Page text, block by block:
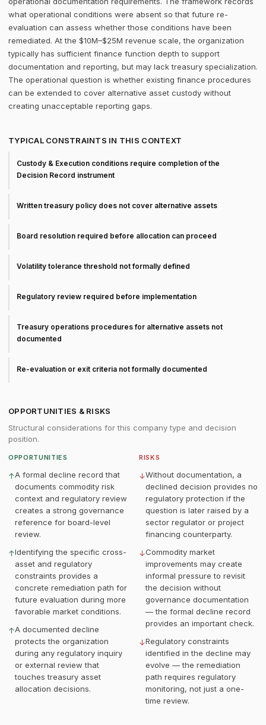
what operational conditions were absent so that future re-
evaluation can assess whether those conditions have been
remediated. At the $10M–$25M revenue scale, the organization
typically has sufficient finance function depth to support
documentation and reporting, but may lack treasury specialization.
The operational question is whether existing finance procedures
can be extended to cover alternative asset custody without
creating unacceptable reporting gaps.
TYPICAL CONSTRAINTS IN THIS CONTEXT
Custody & Execution conditions require completion of the
Decision Record instrument
Written treasury policy does not cover alternative assets
Board resolution required before allocation can proceed
Volatility tolerance threshold not formally defined
Regulatory review required before implementation
Treasury operations procedures for alternative assets not
documented
Re-evaluation or exit criteria not formally documented
OPPORTUNITIES & RISKS
Structural considerations for this company type and decision
position.
OPPORTUNITIES
↑A formal decline record that
documents commodity risk
context and regulatory review
creates a strong governance
reference for board-level
review.
↑Identifying the specific cross-
asset and regulatory
constraints provides a
concrete remediation path for
future evaluation during more
favorable market conditions.
↑A documented decline
protects the organization
during any regulatory inquiry
or external review that
touches treasury asset
allocation decisions.
RISKS
↓Without documentation, a
declined decision provides no
regulatory protection if the
question is later raised by a
sector regulator or project
financing counterparty.
↓Commodity market
improvements may create
informal pressure to revisit
the decision without
governance documentation
— the formal decline record
provides an important check.
↓Regulatory constraints
identified in the decline may
evolve — the remediation
path requires regulatory
monitoring, not just a one-
time review.